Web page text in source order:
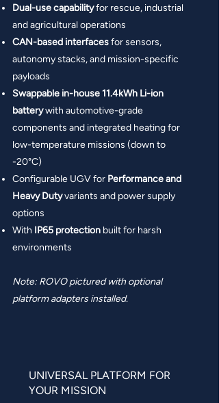
Dual-use capabilityfor rescue, industrial
and agricultural operations
CAN-based interfacesfor sensors,
autonomy stacks, and mission-specific
payloads
Swappable in-house 11.4kWh Li-ion
batterywith automotive-grade
components and integrated heating for
low-temperature missions (down to
-20°C)
Configurable UGV for Performance and
Heavy Dutyvariants and power supply
options
With IP65 protection built for harsh
environments
Note: ROVO pictured with optional
platform adapters installed.
UNIVERSAL PLATFORM FOR
YOUR MISSION